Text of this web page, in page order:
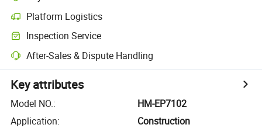
Platform Logistics
Inspection Service
After-Sales & Dispute Handling
Key attributes
Model NO.:
HM-EP7102
Application:
Construction